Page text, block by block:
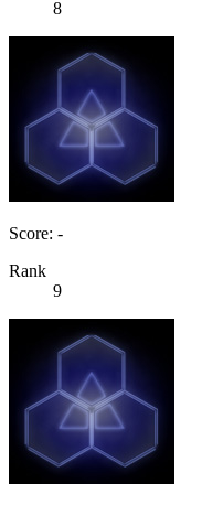
8
Score: -
Rank
9